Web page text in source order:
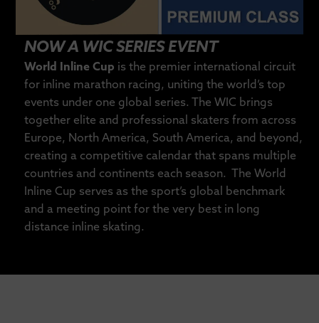
NOW A WIC SERIES EVENT
World Inline Cup is the premier international circuit
for inline marathon racing, uniting the world’s top
events under one global series. The WIC brings
together elite and professional skaters from across
Europe, North America, South America, and beyond,
creating a competitive calendar that spans multiple
countries and continents each season. The World
Inline Cup serves as the sport’s global benchmark
and a meeting point for the very best in long
distance inline skating.